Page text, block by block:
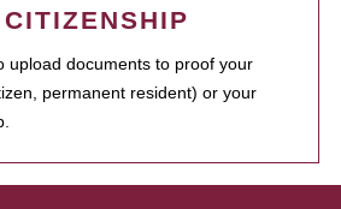
upload documents to proof your
permanent resident) or your